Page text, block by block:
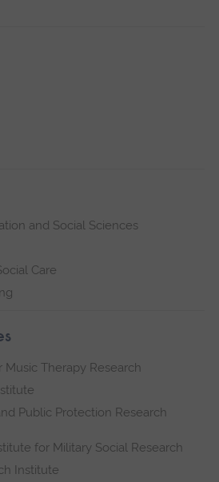
and Social Sciences
Care
Therapy Research
Public Protection Research
for Military Social Research
Institute